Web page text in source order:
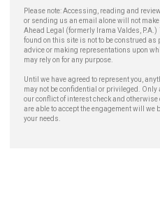
Please note: Accessing, reading and
or sending us an email alone will not make
Ahead Legal (formerly Irama Valdes, P.A.)
found on this site is not to be construed as
advice or making representations upon
may rely on for any purpose.
Until we have agreed to represent you,
may not be confidential or privileged. Only
our conflict of interest check and otherwise
are able to accept the engagement will we
your needs.